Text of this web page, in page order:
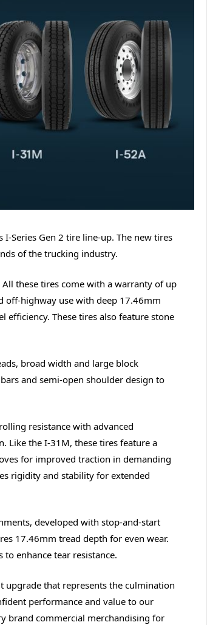
Series Gen 2 tire line-up. The new tires
of the trucking industry.
these tires come with a warranty of up
off-highway use with deep 17.46mm
These tires also feature stone
broad width and large block
and semi-open shoulder design to
resistance with advanced
Like the I-31M, these tires feature a
for improved traction in demanding
rigidity and stability for extended
developed with stop-and-start
17.46mm tread depth for even wear.
enhance tear resistance.
upgrade that represents the culmination
performance and value to our
brand commercial merchandising for